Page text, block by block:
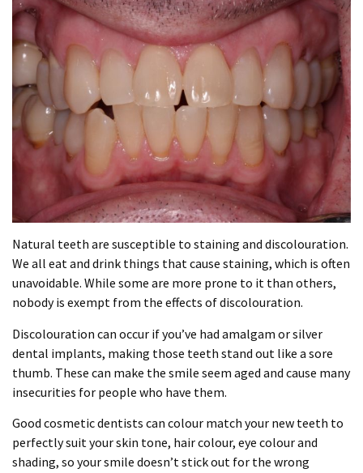
Natural teeth are susceptible to staining and discolouration.
We all eat and drink things that cause staining, which is often
unavoidable. While some are more prone to it than others,
nobody is exempt from the effects of discolouration.
Discolouration can occur if you’ve had amalgam or silver
dental implants, making those teeth stand out like a sore
thumb. These can make the smile seem aged and cause many
insecurities for people who have them.
Good cosmetic dentists can colour match your new teeth to
perfectly suit your skin tone, hair colour, eye colour and
shading, so your smile doesn’t stick out for the wrong